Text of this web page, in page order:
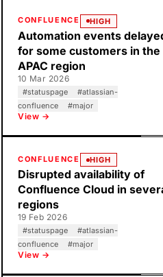
CONFLUENCE HIGH
Automation events
for some customers in the
APAC region
10 Mar 2026
#statuspage #atlassian-
confluence
#major
View →
CONFLUENCE HIGH
Disrupted availability of
Confluence Cloud in
regions
19 Feb 2026
#statuspage #atlassian-
confluence
#major
View →